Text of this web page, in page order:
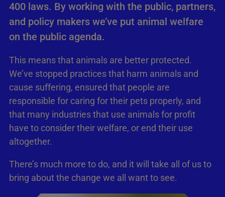
400 laws. By working with the public, partners,
and policy makers we’ve put animal welfare
on the public agenda.
This means that animals are better protected.
We’ve stopped practices that harm animals and
cause suffering, ensured that people are
responsible for caring for their pets properly, and
that many industries that use animals for profit
have to consider their welfare, or end their use
altogether.
There’s much more to do, and it will take all of us to
bring about the change we all want to see.